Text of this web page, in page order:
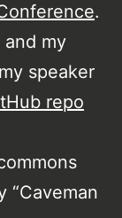
.
and my
speaker
repo
“Caveman